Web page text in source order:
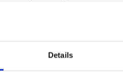
Details
Fidil comprised three natives
and Damien McGeehan
Mairead ni Maonaigh and
own night at the IAC on